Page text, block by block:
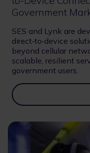
Government
SES and Lynk are
direct‑to‑device
beyond cellular
scalable, resilient
government users.